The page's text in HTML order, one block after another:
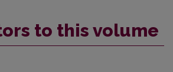
to this volume